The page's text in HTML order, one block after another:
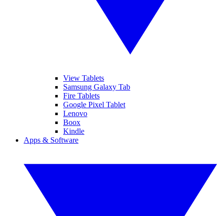
View Tablets
Samsung Galaxy Tab
Fire Tablets
Google Pixel Tablet
Lenovo
Boox
Kindle
Apps & Software